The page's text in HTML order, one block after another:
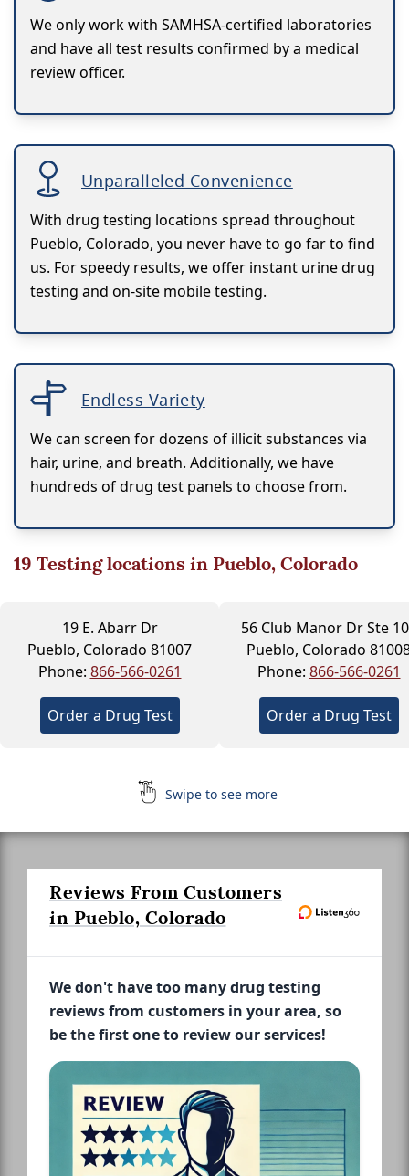
We only work with SAMHSA-certified laboratories
and have all test results confirmed by a medical
review officer.
Unparalleled Convenience
With drug testing locations spread throughout
Pueblo, Colorado, you never have to go far to find
us. For speedy results, we offer instant urine drug
testing and on-site mobile testing.
Endless Variety
We can screen for dozens of illicit substances via
hair, urine, and breath. Additionally, we have
hundreds of drug test panels to choose from.
19 Testing locations in Pueblo, Colorado
19 E. Abarr Dr
Pueblo, Colorado 81007
Phone: 866-566-0261
Order a Drug Test
56 Club Manor Dr Ste
Pueblo, Colorado
Phone: 866-566-0261
Order a Drug Test
Swipe to see more
Reviews From Customers
in Pueblo, Colorado
We don't have too many drug testing
reviews from customers in your area, so
be the first one to review our services!